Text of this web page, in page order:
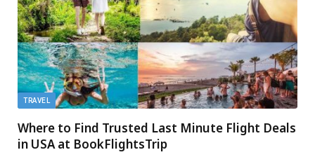
TRAVEL
Where to Find Trusted Last Minute Flight Deals
in USA at BookFlightsTrip